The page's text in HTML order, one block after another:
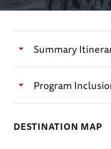
Summary
Program
Travel with author of
Donald L. Miller (on
DESTINATION MAP